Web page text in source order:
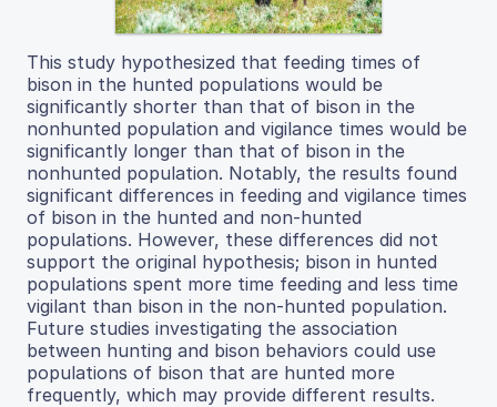
This study hypothesized that feeding times of
bison in the hunted populations would be
significantly shorter than that of bison in the
nonhunted population and vigilance times would be
significantly longer than that of bison in the
nonhunted population. Notably, the results found
significant differences in feeding and vigilance times
of bison in the hunted and non-hunted
populations. However, these differences did not
support the original hypothesis; bison in hunted
populations spent more time feeding and less time
vigilant than bison in the non-hunted population.
Future studies investigating the association
between hunting and bison behaviors could use
populations of bison that are hunted more
frequently, which may provide different results.